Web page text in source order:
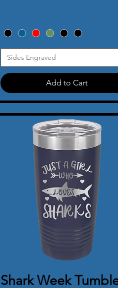
Sides Engraved
Add to Cart
Quick View
Shark Week